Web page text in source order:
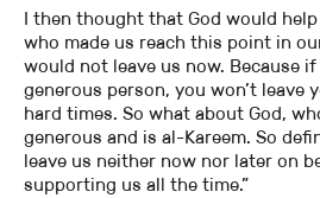
I then thought that God would
who made us reach this point in
would not leave us now. Because
generous person, you won’t leave
hard times. So what about God,
generous and is al-Kareem. So
leave us neither now nor later on
supporting us all the time.”